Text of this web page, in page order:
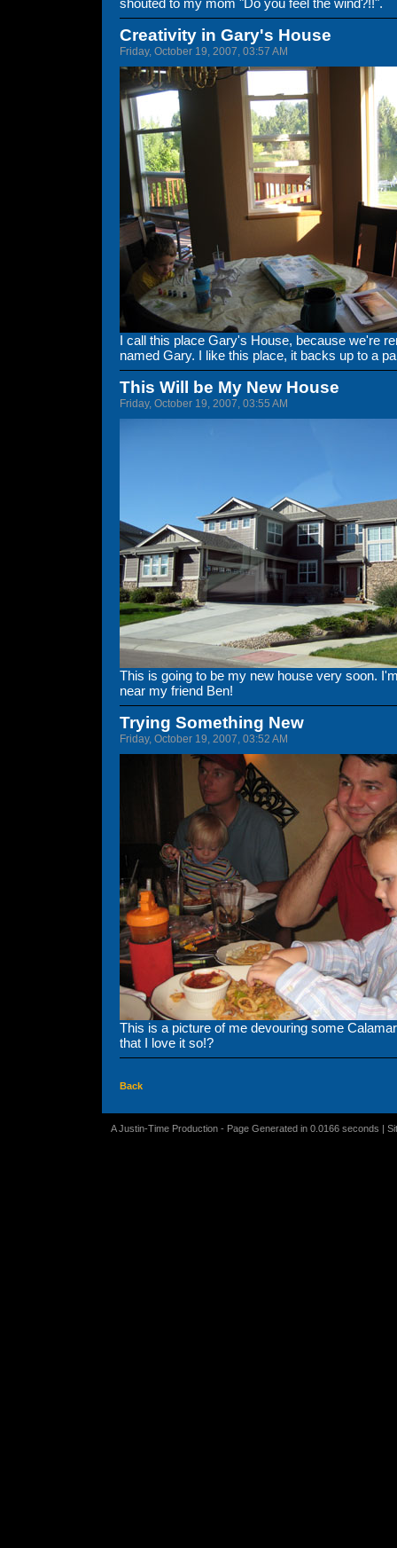
shouted to my mom "Do you feel the wind?!!".
Creativity in Gary's House
Friday, October 19, 2007, 03:57 AM
I call this place Gary's House, because we're
named Gary. I like this place, it backs up to a
This Will be My New House
Friday, October 19, 2007, 03:55 AM
This is going to be my new house very soon.
near my friend Ben!
Trying Something New
Friday, October 19, 2007, 03:52 AM
This is a picture of me devouring some
that I love it so!?
Back
A Justin-Time Production - Page Generated in 0.0166 seconds |